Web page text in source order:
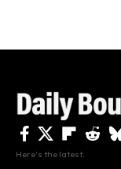
Here's the latest.